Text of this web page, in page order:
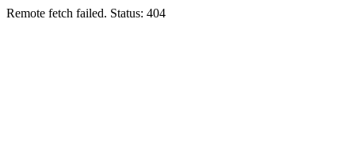
Remote fetch failed. Status: 404